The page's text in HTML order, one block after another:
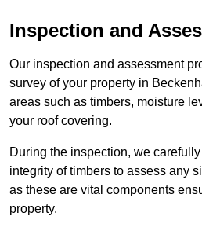
Inspection and
Our inspection and assessment
survey of your property in
areas such as timbers, moisture
your roof covering.
During the inspection, we
integrity of timbers to assess any
as these are vital components
property.